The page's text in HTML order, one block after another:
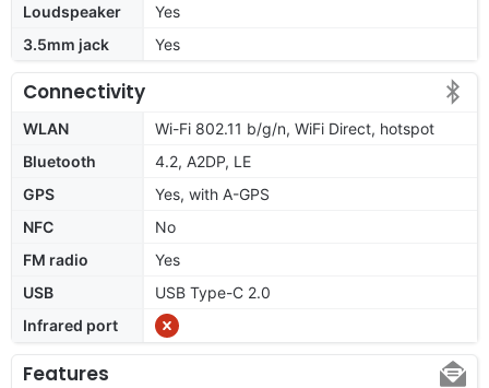
Loudspeaker
Yes
3.5mm jack
Yes
Connectivity
WLAN
Wi-Fi 802.11 b/g/n, WiFi Direct, hotspot
Bluetooth
4.2, A2DP, LE
GPS
Yes, with A-GPS
NFC
No
FM radio
Yes
USB
USB Type-C 2.0
Infrared port
Features